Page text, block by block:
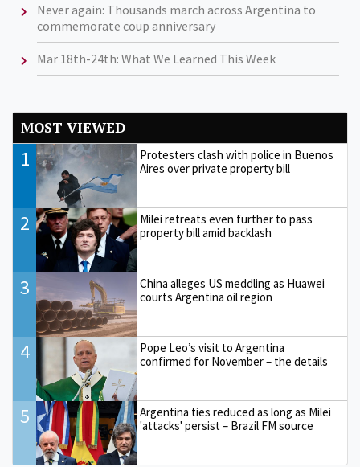
Never again: Thousands march across Argentina to
commemorate coup anniversary
Mar 18th-24th: What We Learned This Week
MOST VIEWED
1
Protesters clash with police in Buenos
Aires over private property bill
2
Milei retreats even further to pass
property bill amid backlash
3
China alleges US meddling as Huawei
courts Argentina oil region
4
Pope Leo’s visit to Argentina
confirmed for November – the details
5
Argentina ties reduced as long as Milei
'attacks' persist – Brazil FM source